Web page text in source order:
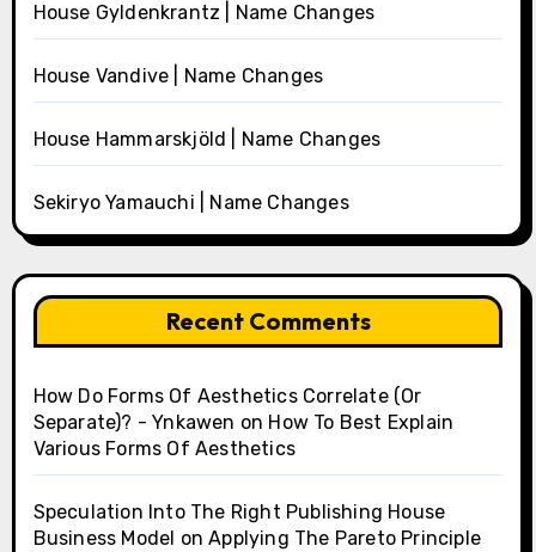
House Gyldenkrantz | Name Changes
House Vandive | Name Changes
House Hammarskjöld | Name Changes
Sekiryo Yamauchi | Name Changes
Recent Comments
How Do Forms Of Aesthetics Correlate (Or
Separate)? - Ynkawen on How To Best Explain
Various Forms Of Aesthetics
Speculation Into The Right Publishing House
Business Model onApplying The Pareto Principle